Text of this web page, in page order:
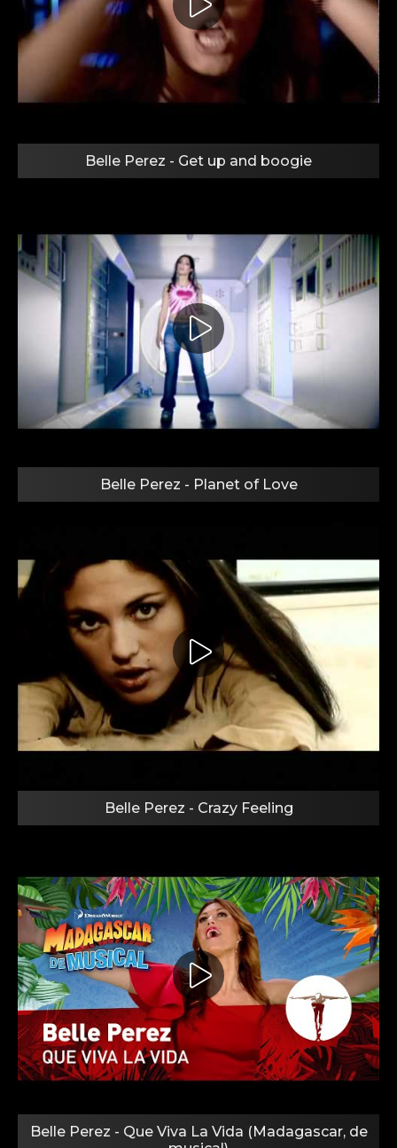
Belle Perez - Get up and boogie
Belle Perez - Planet of Love
Belle Perez - Crazy Feeling
Belle Perez - Que Viva La Vida (Madagascar, de